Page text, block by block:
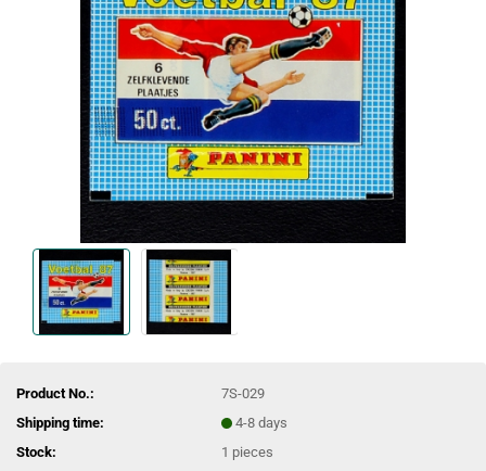
Product No.:
7S-029
Shipping time:
4-8 days
Stock:
1 pieces